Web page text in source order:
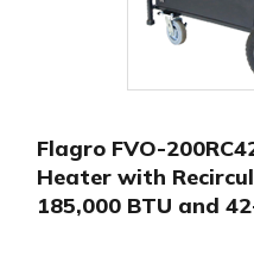
Flagro FVO-
Heater with
185,000 BTU and